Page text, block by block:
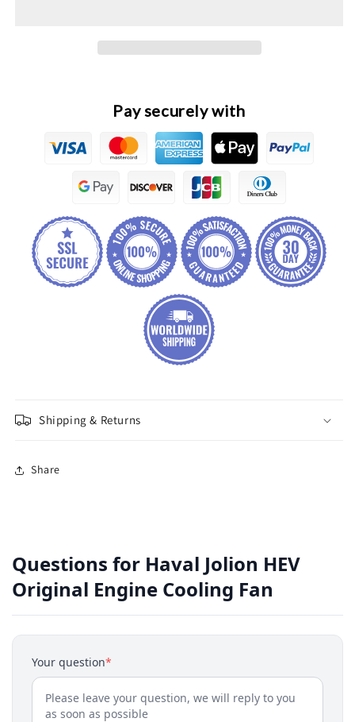
Pay securely with
Shipping & Returns
Share